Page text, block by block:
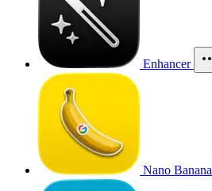
Enhancer
Nano Banana